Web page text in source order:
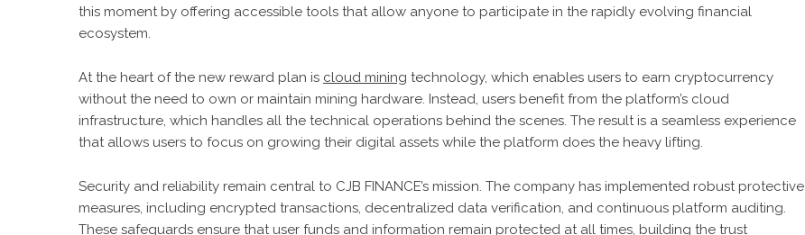
this moment by offering accessible tools that allow anyone to participate in the rapidly evolving financial
ecosystem.
At the heart of the new reward plan is cloud mining technology, which enables users to earn cryptocurrency
without the need to own or maintain mining hardware. Instead, users benefit from the platform’s cloud
infrastructure, which handles all the technical operations behind the scenes. The result is a seamless experience
that allows users to focus on growing their digital assets while the platform does the heavy lifting.
Security and reliability remain central to CJB FINANCE’s mission. The company has implemented robust protective
measures, including encrypted transactions, decentralized data verification, and continuous platform auditing.
These safeguards ensure that user funds and information remain protected at all times, building the trust